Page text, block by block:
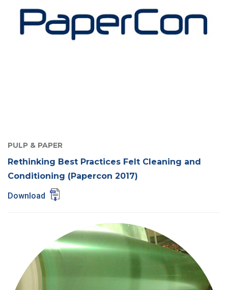
PULP & PAPER
Rethinking Best Practices Felt Cleaning and
Conditioning (Papercon 2017)
Download